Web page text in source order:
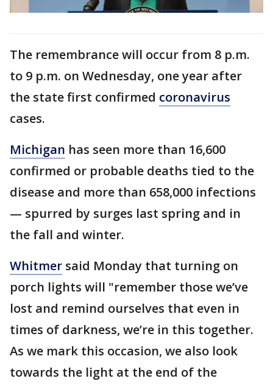
The remembrance will occur from 8 p.m.
to 9 p.m. on Wednesday, one year after
the state first confirmed coronavirus
cases.
Michigan has seen more than 16,600
confirmed or probable deaths tied to the
disease and more than 658,000 infections
— spurred by surges last spring and in
the fall and winter.
Whitmer said Monday that turning on
porch lights will "remember those we’ve
lost and remind ourselves that even in
times of darkness, we’re in this together.
As we mark this occasion, we also look
towards the light at the end of the